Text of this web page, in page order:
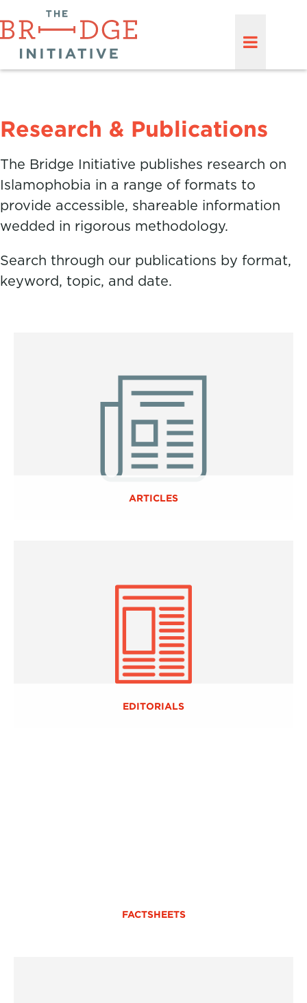
Research & Publications
The Bridge Initiative publishes research on
Islamophobia in a range of formats to
provide accessible, shareable information
wedded in rigorous methodology.
Search through our publications by format,
keyword, topic, and date.
ARTICLES
EDITORIALS
FACTSHEETS